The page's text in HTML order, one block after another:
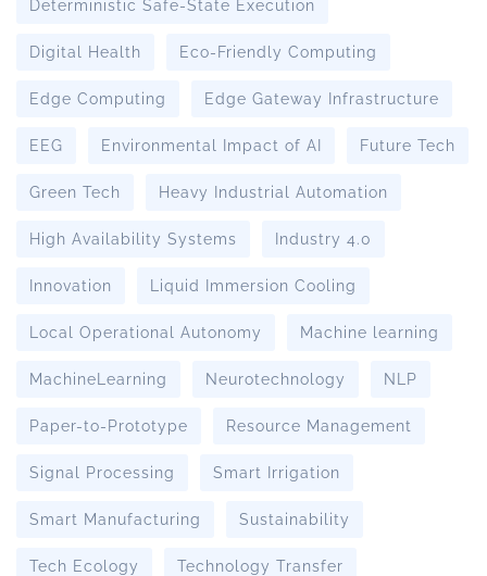
Deterministic Safe-State Execution
Digital Health Eco-Friendly Computing
Edge Computing Edge Gateway Infrastructure
EEG Environmental Impact of AI Future Tech
Green Tech Heavy Industrial Automation
High Availability Systems Industry 4.0
Innovation Liquid Immersion Cooling
Local Operational Autonomy Machine learning
MachineLearning Neurotechnology NLP
Paper-to-Prototype Resource Management
Signal Processing Smart Irrigation
Smart Manufacturing Sustainability
Tech Ecology Technology Transfer